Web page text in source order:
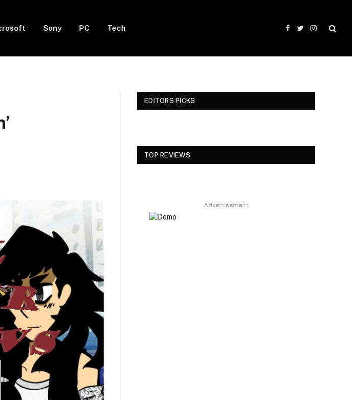
Sony PC Tech
Facebook
TwitterInstagram
EDITORS PICKS
TOP REVIEWS
Advertisement